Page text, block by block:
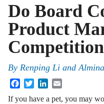
Do Board
Product
By Renping Li and
FacebookTwitterLinkedIn
If you have a pet, you may